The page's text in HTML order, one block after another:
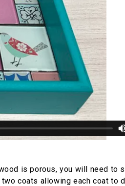
is porous, you will need to
coats allowing each coat to